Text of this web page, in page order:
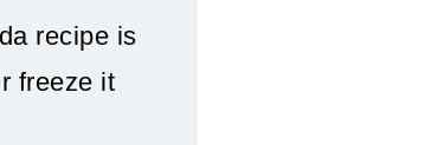
recipe is
freeze it